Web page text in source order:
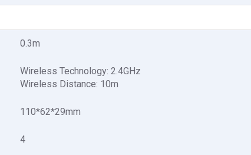
0.3m
Wireless Technology: 2.4GHz
Wireless Distance: 10m
110*62*29mm
4